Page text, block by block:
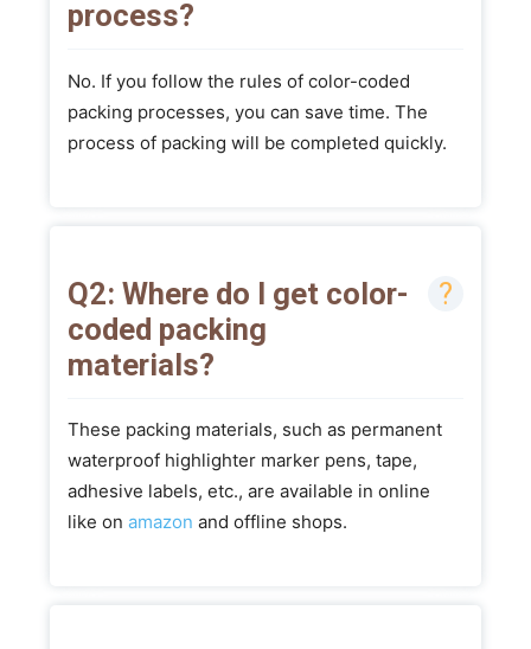
process?
No. If you follow the rules of color-coded
packing processes, you can save time. The
process of packing will be completed quickly.
Q2: Where do I get color-
coded packing
materials?
These packing materials, such as permanent
waterproof highlighter marker pens, tape,
adhesive labels, etc., are available in online
like onamazon and offline shops.